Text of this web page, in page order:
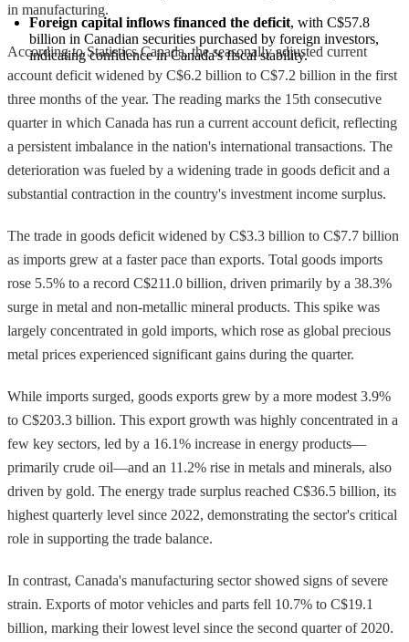
Foreign capital inflows financed the deficit, with C$57.8
billion in Canadian securities purchased by foreign investors,
indicating confidence in Canada's fiscal stability.
in manufacturing.
According to Statistics Canada, the seasonally adjusted current
account deficit widened by C$6.2 billion to C$7.2 billion in the first
three months of the year. The reading marks the 15th consecutive
quarter in which Canada has run a current account deficit, reflecting
a persistent imbalance in the nation's international transactions. The
deterioration was fueled by a widening trade in goods deficit and a
substantial contraction in the country's investment income surplus.
The trade in goods deficit widened by C$3.3 billion to C$7.7 billion
as imports grew at a faster pace than exports. Total goods imports
rose 5.5% to a record C$211.0 billion, driven primarily by a 38.3%
surge in metal and non-metallic mineral products. This spike was
largely concentrated in gold imports, which rose as global precious
metal prices experienced significant gains during the quarter.
While imports surged, goods exports grew by a more modest 3.9%
to C$203.3 billion. This export growth was highly concentrated in a
few key sectors, led by a 16.1% increase in energy products—
primarily crude oil—and an 11.2% rise in metals and minerals, also
driven by gold. The energy trade surplus reached C$36.5 billion, its
highest quarterly level since 2022, demonstrating the sector's critical
role in supporting the trade balance.
In contrast, Canada's manufacturing sector showed signs of severe
strain. Exports of motor vehicles and parts fell 10.7% to C$19.1
billion, marking their lowest level since the second quarter of 2020.